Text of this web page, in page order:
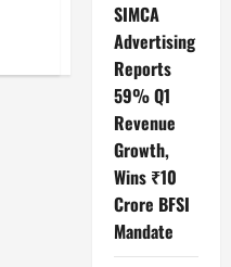
SIMCA
Advertising
Reports
59% Q1
Revenue
Growth,
Wins ₹10
Crore BFSI
Mandate